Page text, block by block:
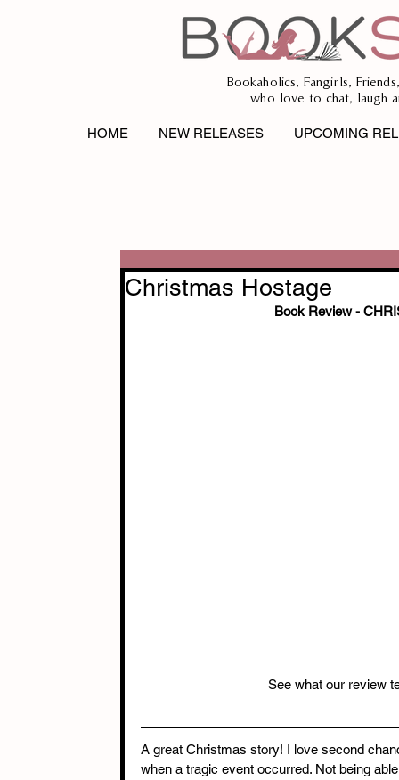
Bookaholics, Fangirls,
who love to chat, laugh
HOME NEW RELEASES UPCOMING
Christmas Hostage
Book Review -
See what our review
A great Christmas story! I love second
when a tragic event occurred. Not being